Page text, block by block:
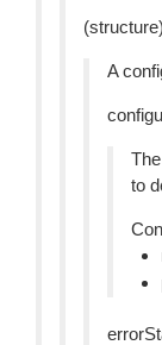
(structure)
A
to